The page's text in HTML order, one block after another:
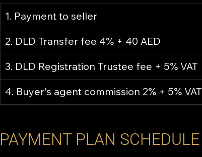
1. Payment to seller
2. DLD Transfer fee 4% + 40 AED
3. DLD Registration Trustee fee + 5% VAT
4. Buyer's agent commission 2% + 5% VAT
PAYMENT PLAN SCHEDULE